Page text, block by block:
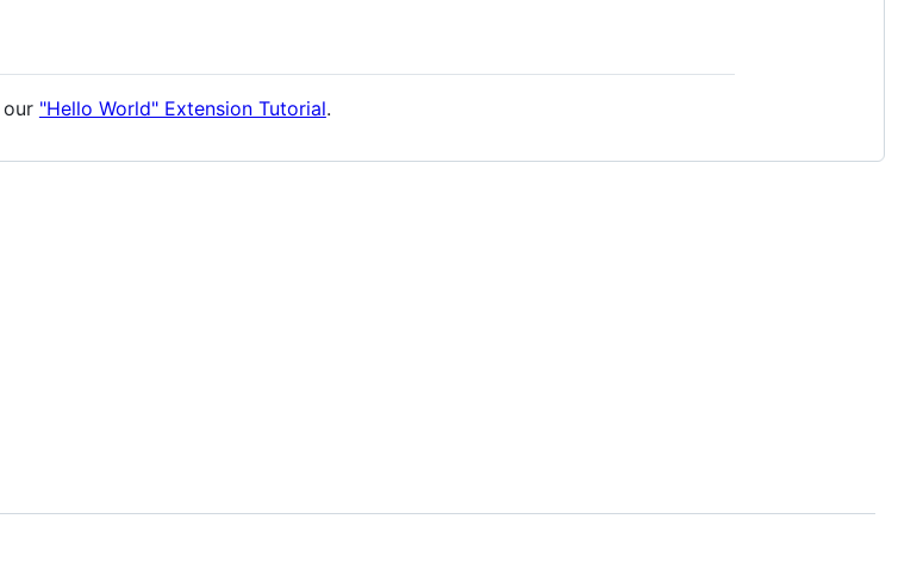
"Hello World" Extension Tutorial.